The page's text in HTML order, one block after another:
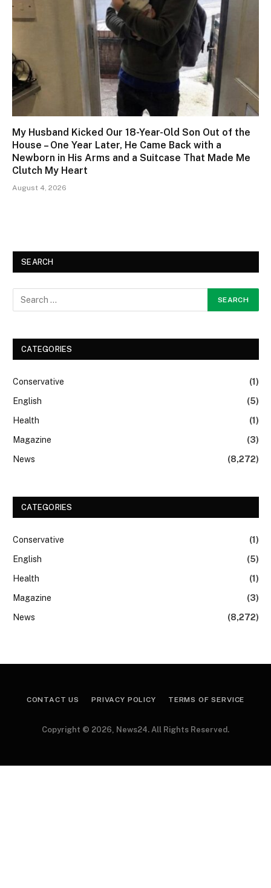
My Husband Kicked Our 18-Year-Old Son Out of the
House – One Year Later, He Came Back with a
Newborn in His Arms and a Suitcase That Made Me
Clutch My Heart
August 4, 2026
SEARCH
CATEGORIES
Conservative
(1)
English
(5)
Health
(1)
Magazine
(3)
News
(8,272)
CATEGORIES
Conservative
(1)
English
(5)
Health
(1)
Magazine
(3)
News
(8,272)
CONTACT US PRIVACY POLICY TERMS OF SERVICE
Copyright © 2026, News24. All Rights Reserved.